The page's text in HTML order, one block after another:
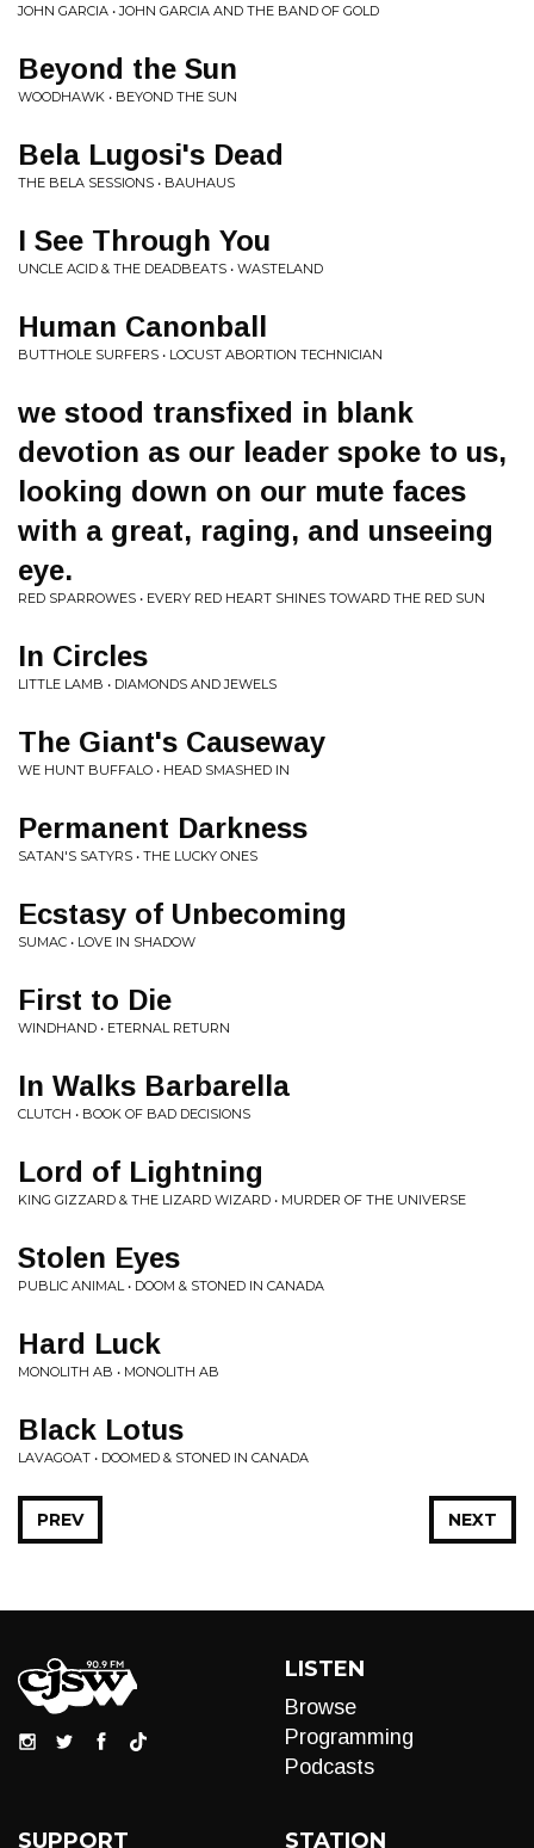
JOHN GARCIA • JOHN GARCIA AND THE BAND OF GOLD
Beyond the Sun
WOODHAWK • BEYOND THE SUN
Bela Lugosi's Dead
THE BELA SESSIONS • BAUHAUS
I See Through You
UNCLE ACID & THE DEADBEATS • WASTELAND
Human Canonball
BUTTHOLE SURFERS • LOCUST ABORTION TECHNICIAN
we stood transfixed in blank
devotion as our leader spoke to us,
looking down on our mute faces
with a great, raging, and unseeing
eye.
RED SPARROWES • EVERY RED HEART SHINES TOWARD THE RED SUN
In Circles
LITTLE LAMB • DIAMONDS AND JEWELS
The Giant's Causeway
WE HUNT BUFFALO • HEAD SMASHED IN
Permanent Darkness
SATAN'S SATYRS • THE LUCKY ONES
Ecstasy of Unbecoming
SUMAC • LOVE IN SHADOW
First to Die
WINDHAND • ETERNAL RETURN
In Walks Barbarella
CLUTCH • BOOK OF BAD DECISIONS
Lord of Lightning
KING GIZZARD & THE LIZARD WIZARD • MURDER OF THE UNIVERSE
Stolen Eyes
PUBLIC ANIMAL • DOOM & STONED IN CANADA
Hard Luck
MONOLITH AB • MONOLITH AB
Black Lotus
LAVAGOAT • DOOMED & STONED IN CANADA
NEXT
PREV
LISTEN
Browse
Programming
Podcasts
SUPPORT STATION